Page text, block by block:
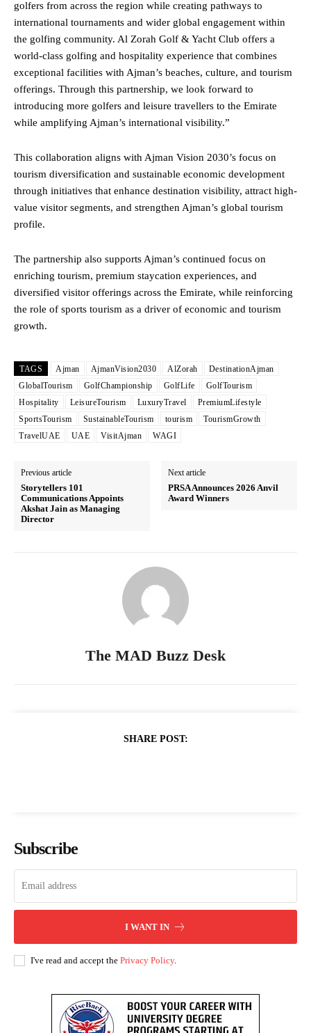
golfers from across the region while creating pathways to
international tournaments and wider global engagement within
the golfing community. Al Zorah Golf & Yacht Club offers a
world-class golfing and hospitality experience that combines
exceptional facilities with Ajman’s beaches, culture, and tourism
offerings. Through this partnership, we look forward to
introducing more golfers and leisure travellers to the Emirate
while amplifying Ajman’s international visibility.”
This collaboration aligns with Ajman Vision 2030’s focus on
tourism diversification and sustainable economic development
through initiatives that enhance destination visibility, attract high-
value visitor segments, and strengthen Ajman’s global tourism
profile.
The partnership also supports Ajman’s continued focus on
enriching tourism, premium staycation experiences, and
diversified visitor offerings across the Emirate, while reinforcing
the role of sports tourism as a driver of economic and tourism
growth.
TAGS Ajman AjmanVision2030 AlZorah
DestinationAjman
GlobalTourism
GolfChampionship GolfLife
GolfTourism
Hospitality
LeisureTourism LuxuryTravel
PremiumLifestyle
SportsTourism
SustainableTourism tourism
TourismGrowth
TravelUAE
UAE VisitAjman WAGI
Previous article
Storytellers 101
Communications Appoints
Akshat Jain as Managing
Director
Next article
PRSA Announces 2026 Anvil
Award Winners
The MAD Buzz Desk
SHARE POST:
Subscribe
I WANT IN
I've read and accept the Privacy Policy.